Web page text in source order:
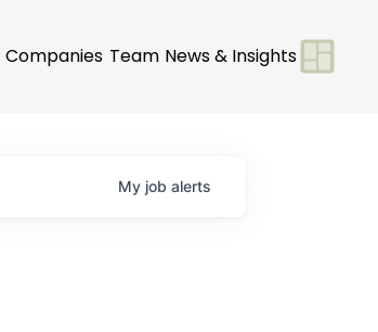
Companies Team News & Insights
My job alerts